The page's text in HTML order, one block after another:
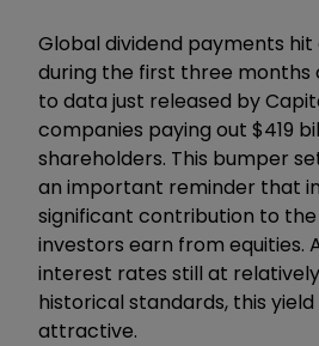
Global dividend payments
during the first three months
to data just released by
companies paying out $419
shareholders. This bumper
an important reminder that
significant contribution to
investors earn from equities.
interest rates still at
historical standards, this
attractive.